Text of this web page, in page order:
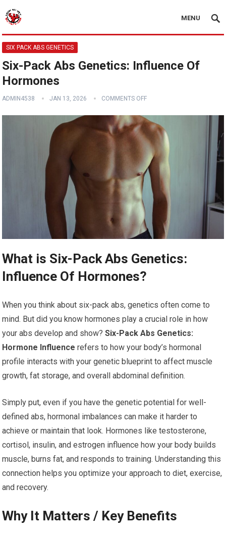
MENU
SIX PACK ABS GENETICS
Six-Pack Abs Genetics: Influence Of
Hormones
ADMIN4538 JAN 13, 2026 COMMENTS OFF
What is Six-Pack Abs Genetics:
Influence Of Hormones?
When you think about six-pack abs, genetics often come to
mind. But did you know hormones play a crucial role in how
your abs develop and show?Six-Pack Abs Genetics:
Hormone Influence refers to how your body’s hormonal
profile interacts with your genetic blueprint to affect muscle
growth, fat storage, and overall abdominal definition.
Simply put, even if you have the genetic potential for well-
defined abs, hormonal imbalances can make it harder to
achieve or maintain that look. Hormones like testosterone,
cortisol, insulin, and estrogen influence how your body builds
muscle, burns fat, and responds to training. Understanding this
connection helps you optimize your approach to diet, exercise,
and recovery.
Why It Matters / Key Benefits